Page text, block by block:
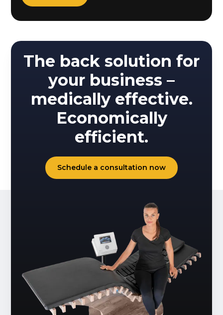
The back solution for
your business –
medically effective.
Economically
efficient.
Schedule a consultation now